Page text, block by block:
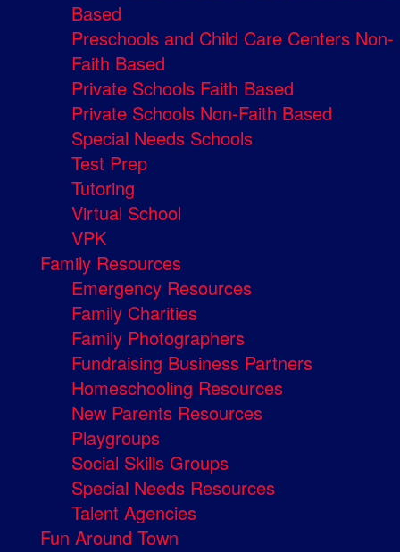
Based
Preschools and Child Care Centers Non-
Faith Based
Private Schools Faith Based
Private Schools Non-Faith Based
Special Needs Schools
Test Prep
Tutoring
Virtual School
VPK
Family Resources
Emergency Resources
Family Charities
Family Photographers
Fundraising Business Partners
Homeschooling Resources
New Parents Resources
Playgroups
Social Skills Groups
Special Needs Resources
Talent Agencies
Fun Around Town